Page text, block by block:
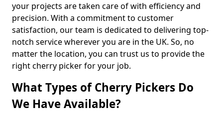
your projects are taken care of with efficiency and
precision. With a commitment to customer
satisfaction, our team is dedicated to delivering top-
notch service wherever you are in the UK. So, no
matter the location, you can trust us to provide the
right cherry picker for your job.
What Types of Cherry Pickers Do
We Have Available?